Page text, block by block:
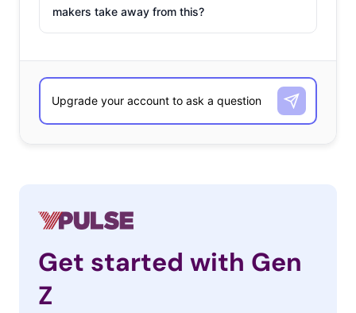
makers take away from this?
Get started with Gen
Z